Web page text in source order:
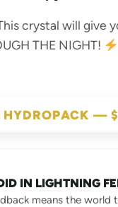
crystal will give
THE NIGHT!
HYDROPACK —
IN LIGHTNING
means the world